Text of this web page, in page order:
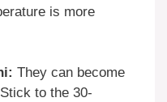
is more
They can become
to the 30-